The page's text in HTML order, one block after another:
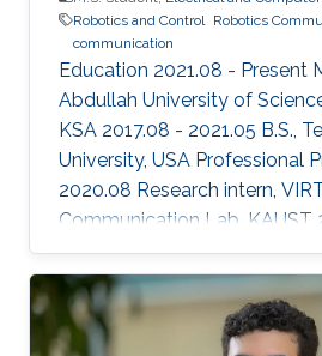
Robotics and Control
Robotics
communication
Education 2021.08 - Present
Abdullah University of
KSA 2017.08 - 2021.05 B.S.,
University, USA Professional
2020.08 Research intern,
Communication Lab, KAUST
Research intern,
Electronics Center, University
USA Honors and Awards
the best Senior Projects